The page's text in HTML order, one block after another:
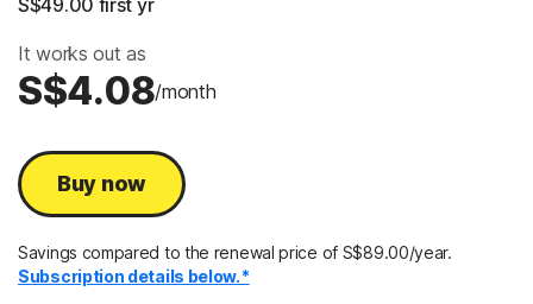
S$49.00 first yr
It works out as
S$4.08/month
Buy now
Savings compared to the renewal price of S$89.00/year.
Subscription details below.*